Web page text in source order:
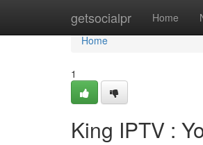
getsocialpr Home
Home
Home
1
King IPTV :